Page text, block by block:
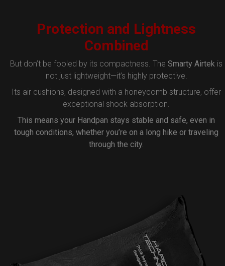
Protection and Lightness
Combined
But don’t be fooled by its compactness. The Smarty Airtek is
not just lightweight—it’s highly protective.
Its air cushions, designed with a honeycomb structure, offer
exceptional shock absorption.
This means your Handpan stays stable and safe, even in
tough conditions, whether you’re on a long hike or traveling
through the city.